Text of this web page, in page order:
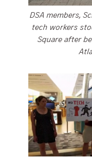
DSA members,
tech workers
Square after